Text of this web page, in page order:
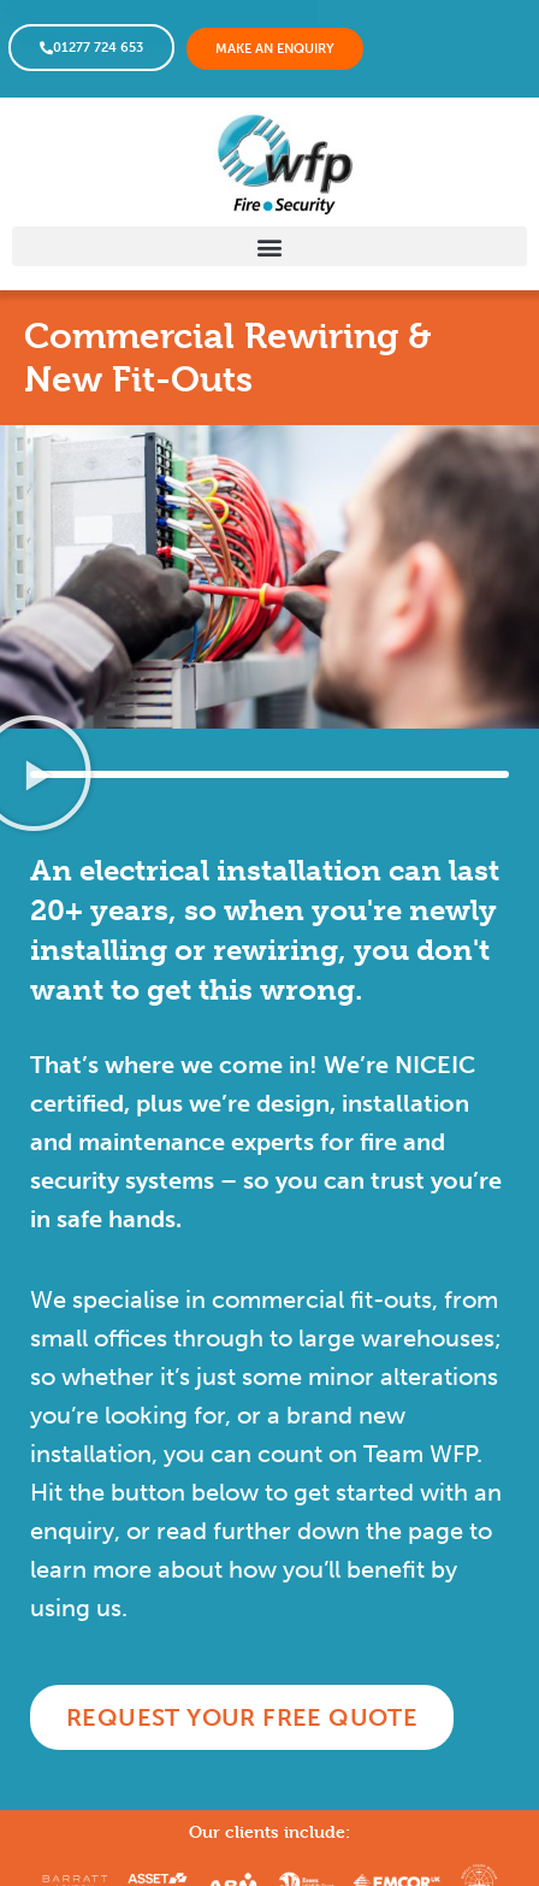
01277 724 653 MAKE AN ENQUIRY
Commercial Rewiring &
New Fit-Outs
An electrical installation can last
20+ years, so when you're newly
installing or rewiring, you don't
want to get this wrong.
That’s where we come in! We’re NICEIC
certified, plus we’re design, installation
and maintenance experts for fire and
security systems – so you can trust you’re
in safe hands.
We specialise in commercial fit-outs, from
small offices through to large warehouses;
so whether it’s just some minor alterations
you’re looking for, or a brand new
installation, you can count on Team WFP.
Hit the button below to get started with an
enquiry, or read further down the page to
learn more about how you’ll benefit by
using us.
REQUEST YOUR FREE QUOTE
Our clients include: